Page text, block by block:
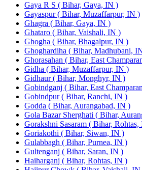
Gaya R S ( Bihar, Gaya, IN )
Gayaspur ( Bihar, Muzaffarpur, IN )
Ghagra ( Bihar, Gaya, IN )
Ghataro ( Bihar, Vaishali, IN )
Ghogha ( Bihar, Bhagalpur, IN )
Ghoghardiha ( Bihar, Madhubani,
Ghorasahan ( Bihar, East
Gidha ( Bihar, Muzaffarpur, IN )
Gidhaur ( Bihar, Monghyr, IN )
Gobindganj ( Bihar, East
Gobindpur ( Bihar, Ranchi, IN )
Godda ( Bihar, Aurangabad, IN )
Gola Bazar Sherghati ( Bihar,
Gorakshni Sasaram ( Bihar,
Goriakothi ( Bihar, Siwan, IN )
Gulabbagh ( Bihar, Purnea, IN )
Gultenganj ( Bihar, Saran, IN )
Haiharganj ( Bihar, Rohtas, IN )